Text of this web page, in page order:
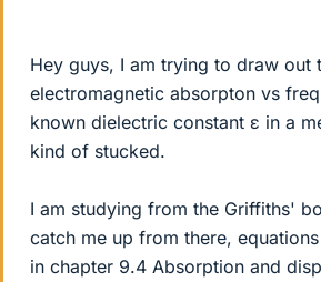
Hey guys, I am trying to draw out
electromagnetic absorpton vs
known dielectric constant ε in a
kind of stucked.
I am studying from the Griffiths'
catch me up from there,
in chapter 9.4 Absorption and